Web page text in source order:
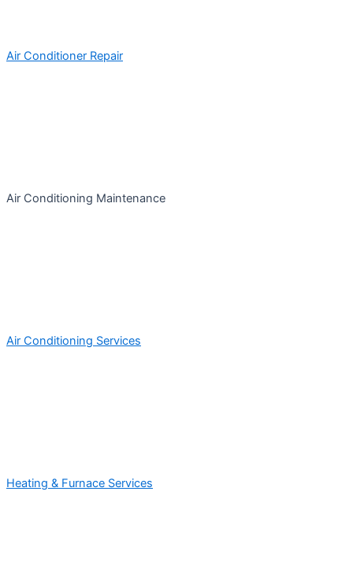
Air Conditioner Repair
Air Conditioning Maintenance
Air Conditioning Services
Heating & Furnace Services